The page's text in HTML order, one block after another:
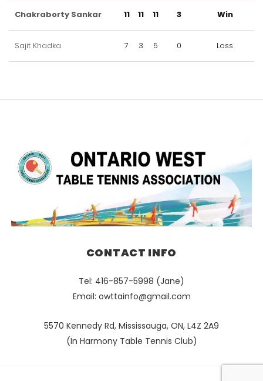
Chakraborty Sankar 11 11 11 3 Win
Sajit Khadka 7 3 5 0 Loss
CONTACT INFO
Tel: 416-857-5998 (Jane)
Email: owttainfo@gmail.com
5570 Kennedy Rd, Mississauga, ON, L4Z 2A9
(In Harmony Table Tennis Club)